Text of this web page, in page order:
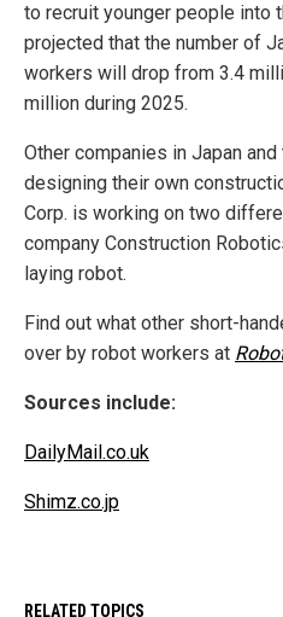
to recruit younger people into
projected that the number of
workers will drop from 3.4
million during 2025.
Other companies in Japan
designing their own
Corp. is working on two
company Construction
laying robot.
Find out what other short-
over by robot workers at
Sources include:
DailyMail.co.uk
Shimz.co.jp
RELATED TOPICS